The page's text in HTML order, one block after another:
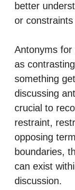
better
or
Antonyms for
as
something
discussing
crucial to
restraint,
opposing
boundaries,
can exist
discussion.